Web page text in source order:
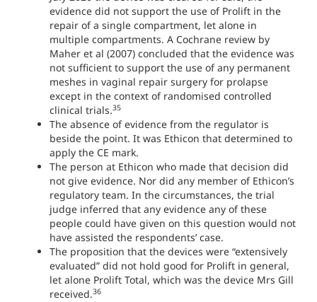
evidence did not support the use of Prolift in the
repair of a single compartment, let alone in
multiple compartments. A Cochrane review by
Maher et al (2007) concluded that the evidence was
not sufficient to support the use of any permanent
meshes in vaginal repair surgery for prolapse
except in the context of randomised controlled
clinical trials.35
The absence of evidence from the regulator is
beside the point. It was Ethicon that determined to
apply the CE mark.
The person at Ethicon who made that decision did
not give evidence. Nor did any member of Ethicon’s
regulatory team. In the circumstances, the trial
judge inferred that any evidence any of these
people could have given on this question would not
have assisted the respondents’ case.
The proposition that the devices were “extensively
evaluated” did not hold good for Prolift in general,
let alone Prolift Total, which was the device Mrs Gill
received.36